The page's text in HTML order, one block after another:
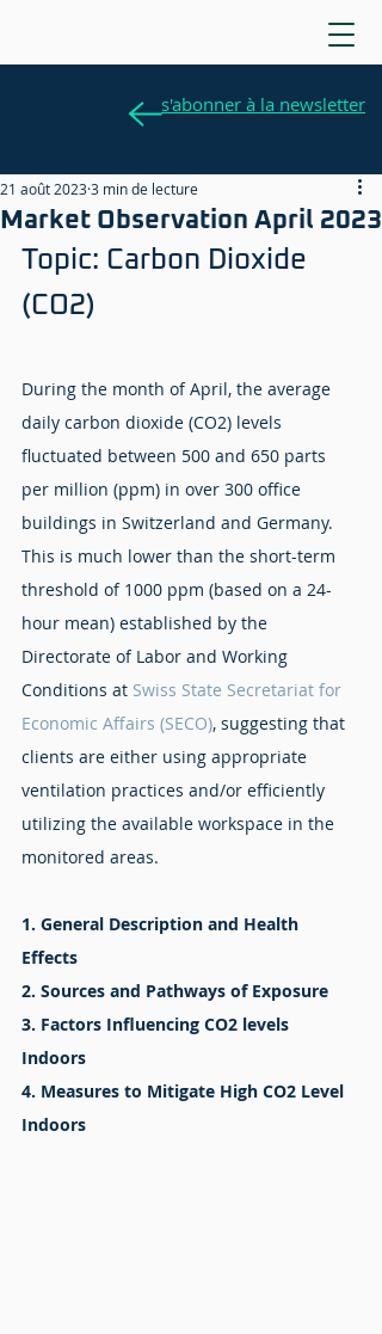
s'abonner à la newsletter
Market Observation April 2023
21 août 20233 min de lecture
Topic: Carbon Dioxide
(CO2)
During the month of April, the average
daily carbon dioxide (CO2) levels
fluctuated between 500 and 650 parts
per million (ppm) in over 300 office
buildings in Switzerland and Germany.
This is much lower than the short-term
threshold of 1000 ppm (based on a 24-
hour mean) established by the
Directorate of Labor and Working
Conditions at Swiss State Secretariat for
Economic Affairs (SECO), suggesting that
clients are either using appropriate
ventilation practices and/or efficiently
utilizing the available workspace in the
monitored areas.
1. General Description and Health
Effects
2. Sources and Pathways of Exposure
3. Factors Influencing CO2 levels
Indoors
4. Measures to Mitigate High CO2 Level
Indoors